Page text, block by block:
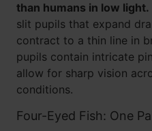
than humans in low light.
slit pupils that expand
contract to a thin line in
pupils contain intricate
allow for sharp vision
conditions.
Four-Eyed Fish: One